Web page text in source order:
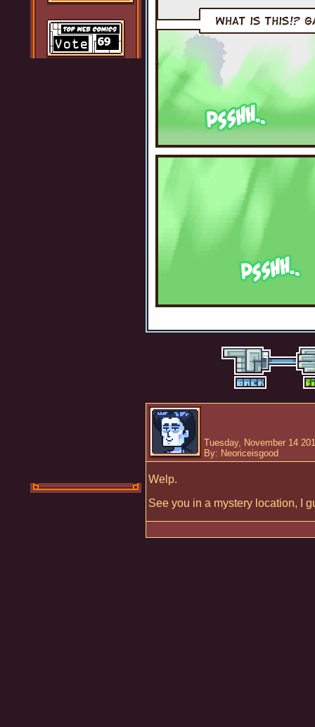
Tuesday, November 14
By: Neoriceisgood
Welp.
See you in a mystery location, I